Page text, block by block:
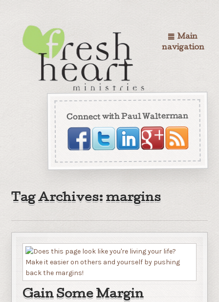
Connect with Paul Walterman
Main
navigation
Tag Archives: margins
Gain Some Margin